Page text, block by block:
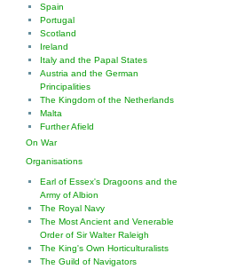
Spain
Portugal
Scotland
Ireland
Italy and the Papal States
Austria and the German
Principalities
The Kingdom of the Netherlands
Malta
Further Afield
On War
Organisations
Earl of Essex's Dragoons and the
Army of Albion
The Royal Navy
The Most Ancient and Venerable
Order of Sir Walter Raleigh
The King's Own Horticulturalists
The Guild of Navigators